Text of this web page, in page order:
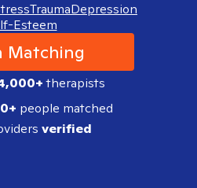
TraumaDepression
Esteem
Matching
therapists
people matched
verified